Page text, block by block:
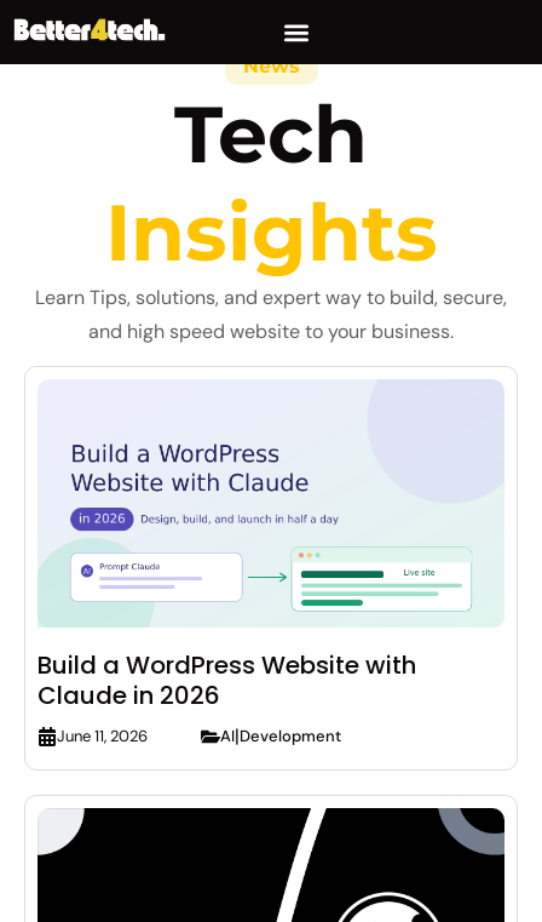
News
Tech
Insights
Learn Tips, solutions, and expert way to build, secure,
and high speed website to your business.
Build a WordPress Website with
Claude in 2026
June 11, 2026 AI|Development